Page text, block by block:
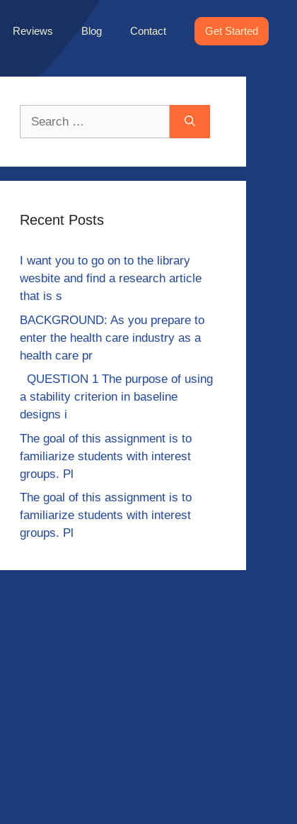
Reviews Blog Contact Get Started
Recent Posts
I want you to go on to the library
wesbite and find a research article
that is s
BACKGROUND: As you prepare to
enter the health care industry as a
health care pr
QUESTION 1 The purpose of using
a stability criterion in baseline
designs i
The goal of this assignment is to
familiarize students with interest
groups. Pl
The goal of this assignment is to
familiarize students with interest
groups. Pl